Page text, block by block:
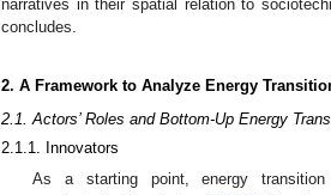
narratives in their spatial relation to
concludes.
2. A Framework to Analyze Energy
2.1. Actors’ Roles and Bottom-Up Energy
2.1.1. Innovators
As a starting point, energy transition